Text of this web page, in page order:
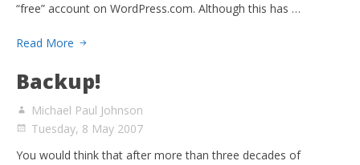
“free” account on WordPress.com. Although this has …
Read More
Backup!
Michael Paul Johnson
Tuesday, 8 May 2007
You would think that after more than three decades of